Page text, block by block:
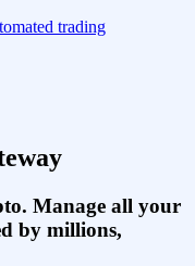
trading
Manage all your
by millions,